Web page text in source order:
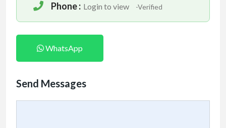
Phone : Login to view -Verified
WhatsApp
Send Messages